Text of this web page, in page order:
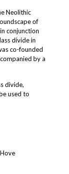
Neolithic
of
conjunction
divide in
co-founded
by a
divide,
used to